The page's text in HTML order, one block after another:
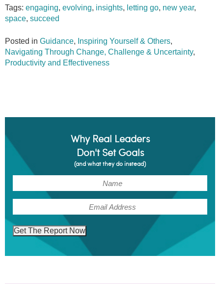
Tags: engaging, evolving, insights, letting go, new year,
space, succeed
Posted in Guidance, Inspiring Yourself & Others,
Navigating Through Change, Challenge & Uncertainty,
Productivity and Effectiveness
Why Real Leaders
Don't Set Goals
(and what they do instead)
Get The Report Now